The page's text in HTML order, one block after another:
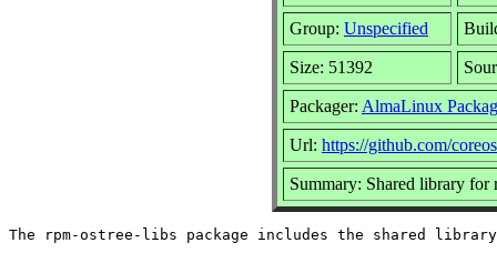
Group: Unspecified
Size: 51392
Packager: AlmaLinux
Url: https://github.com/
Summary: Shared library for